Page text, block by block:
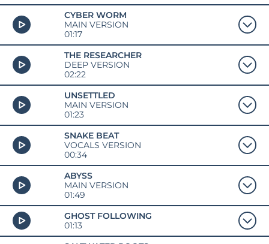
CYBER WORM
MAIN VERSION
01:17
THE RESEARCHER
DEEP VERSION
02:22
UNSETTLED
MAIN VERSION
01:23
SNAKE BEAT
VOCALS VERSION
00:34
ABYSS
MAIN VERSION
01:49
GHOST FOLLOWING
01:13